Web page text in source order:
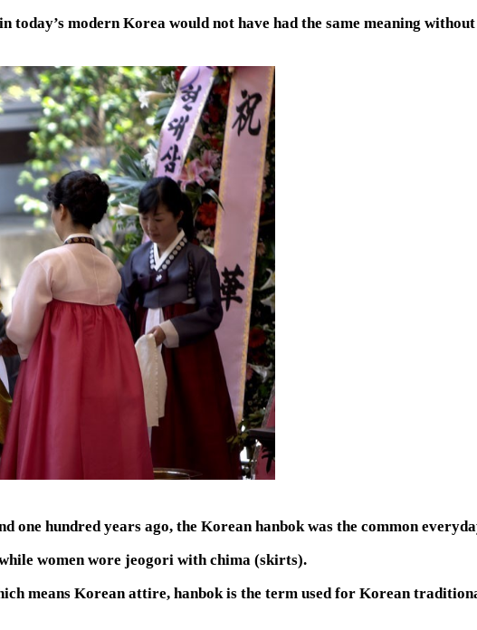
today’s modern Korea would not have had the same meaning
one hundred years ago, the Korean hanbok was the common
women wore jeogori with chima (skirts).
means Korean attire, hanbok is the term used for Korean